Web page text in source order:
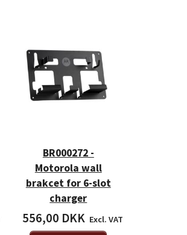
BR000272 -
Motorola wall
brakcet for 6-slot
charger
556,00 DKK Excl. VAT